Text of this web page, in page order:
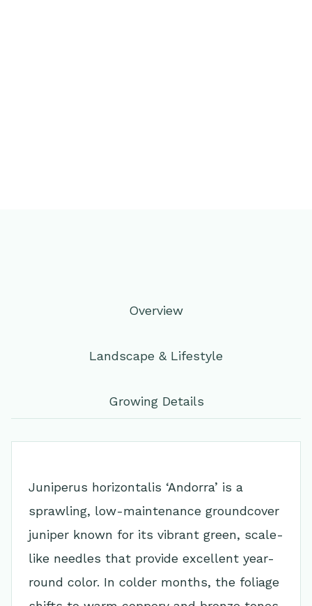
Overview
Landscape & Lifestyle
Growing Details
Juniperus horizontalis ‘Andorra’ is a
sprawling, low-maintenance groundcover
juniper known for its vibrant green, scale-
like needles that provide excellent year-
round color. In colder months, the foliage